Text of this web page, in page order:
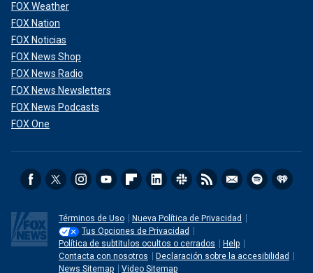
FOX Weather
FOX Nation
FOX Noticias
FOX News Shop
FOX News Radio
FOX News Newsletters
FOX News Podcasts
FOX One
Términos de Uso
Nueva Política de Privacidad
Tus Opciones de Privacidad
Política de subtitulos ocultos o cerrados
Help
Contacta con nosotros
Declaración sobre la accesibilidad
News Sitemap
Video Sitemap